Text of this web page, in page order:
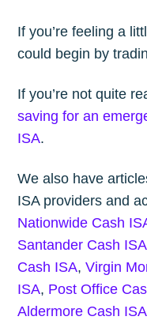
If you’re feeling a
could begin by
If you’re not quite
saving for an
ISA.
We also have
ISA providers and
Nationwide Cash
Santander Cash ISA
Cash ISA,Virgin
ISA, Post Office
Aldermore Cash ISA